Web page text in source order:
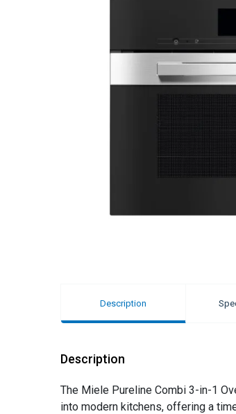
Description
Description
The Miele Pureline Combi 3-in-1
into modern kitchens, offering a